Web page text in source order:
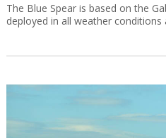
The Blue Spear is based on the
deployed in all weather